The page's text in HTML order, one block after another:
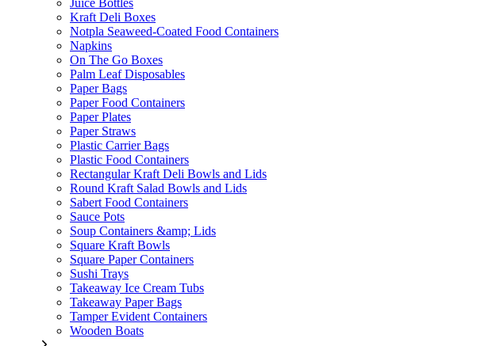
Kraft Deli Boxes
Notpla Seaweed-Coated Food Containers
Napkins
On The Go Boxes
Palm Leaf Disposables
Paper Bags
Paper Food Containers
Paper Plates
Paper Straws
Plastic Carrier Bags
Plastic Food Containers
Rectangular Kraft Deli Bowls and Lids
Round Kraft Salad Bowls and Lids
Sabert Food Containers
Sauce Pots
Soup Containers &amp; Lids
Square Kraft Bowls
Square Paper Containers
Sushi Trays
Takeaway Ice Cream Tubs
Takeaway Paper Bags
Tamper Evident Containers
Wooden Boats